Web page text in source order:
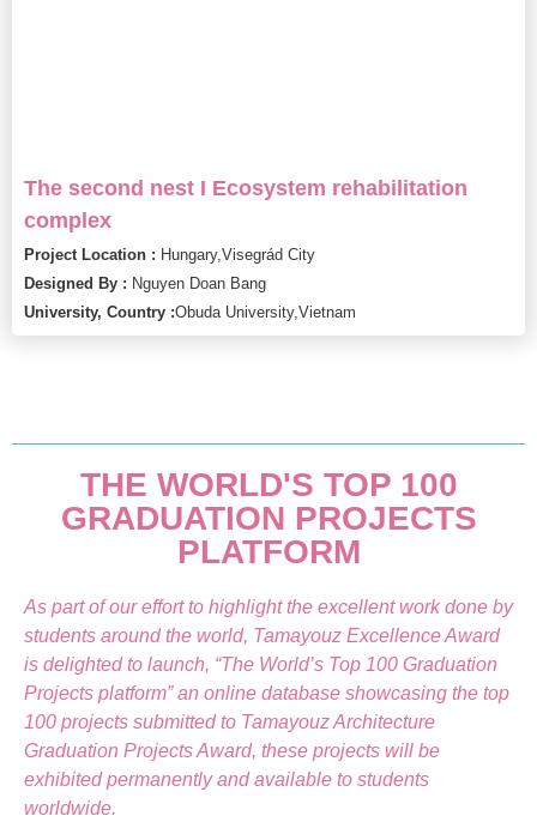
The second nest I Ecosystem rehabilitation
complex
Project Location : Hungary,Visegrád City
Designed By : Nguyen Doan Bang
University, Country :Obuda University,Vietnam
THE WORLD'S TOP 100
GRADUATION PROJECTS
PLATFORM
As part of our effort to highlight the excellent work done by
students around the world, Tamayouz Excellence Award
is delighted to launch, “The World’s Top 100 Graduation
Projects platform” an online database showcasing the top
100 projects submitted to Tamayouz Architecture
Graduation Projects Award, these projects will be
exhibited permanently and available to students
worldwide.